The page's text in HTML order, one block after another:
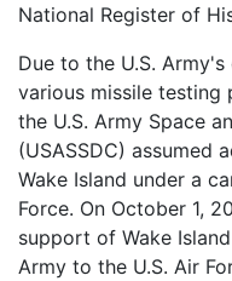
National Register of
Due to the U.S.
various missile testing
the U.S. Army Space
(USASSDC) assumed
Wake Island under a
Force. On October 1,
support of Wake
Army to the U.S. Air